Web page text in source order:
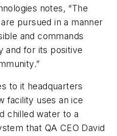
notes, “The
pursued in a manner
and commands
and for its positive
to it headquarters
facility uses an ice
chilled water to a
that QA CEO David